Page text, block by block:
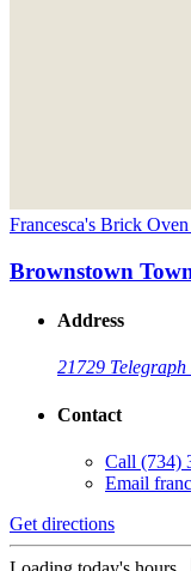
Francesca's Brick
Brownstown
Address
21729 Telegraph
Contact
Call (734)
Email
Get directions